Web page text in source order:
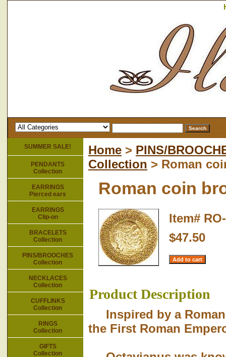
Home > PINS/
Collection > Roman
Roman coin
Item#
$47.50
Product Description
Inspired by a Roman
the First Roman
SUMMER SALE!
PENDANTS
Collection
EARRINGS
Pierced ears
EARRINGS
Clip-on
BRACELETS
Collection
PINS/BROOCHES
Collection
NECKLACES
Collection
CUFFLINKS
Collection
RINGS
Collection
GIFTS
Collection